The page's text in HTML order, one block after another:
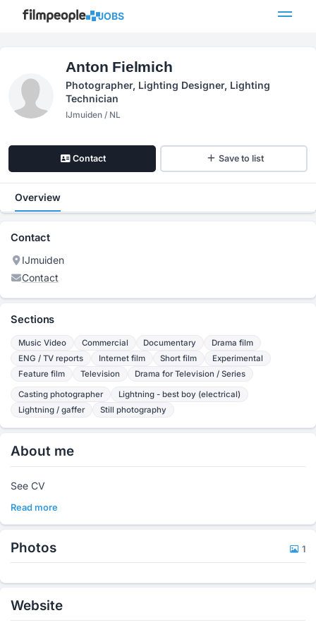
JOBS
Anton Fielmich
Photographer, Lighting Designer, Lighting
Technician
IJmuiden / NL
Contact Save to list
Overview
Contact
IJmuiden
Contact
Sections
Music Video Commercial Documentary
Drama film
ENG / TV reports
Internet film Short film
Experimental
Feature film
Television Drama for Television / Series
Casting photographer
Lightning - best boy (electrical)
Lightning / gaffer
Still photography
About me
See CV
Read more
Photos 1
Website